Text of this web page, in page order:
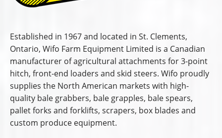
Established in 1967 and located in St. Clements,
Ontario, Wifo Farm Equipment Limited is a Canadian
manufacturer of agricultural attachments for 3-point
hitch, front-end loaders and skid steers. Wifo proudly
supplies the North American markets with high-
quality bale grabbers, bale grapples, bale spears,
pallet forks and forklifts, scrapers, box blades and
custom produce equipment.